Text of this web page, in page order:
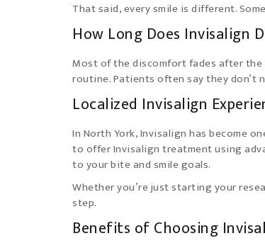
That said, every smile is different.
How Long Does Invisalign
Most of the discomfort fades after
routine. Patients often say they
Localized Invisalign
In North York, Invisalign has become
to offer Invisalign treatment using
to your bite and smile goals.
Whether you’re just starting your
step.
Benefits of Choosing